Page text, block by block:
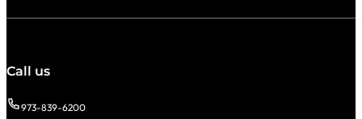
Call us
973-839-6200